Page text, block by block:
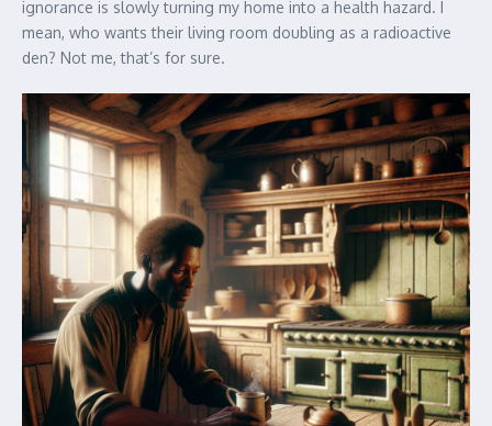
ignorance is slowly turning my home into a health hazard. I
mean, who wants their living room doubling as a radioactive
den? Not me, that’s for sure.